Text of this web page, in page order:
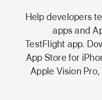
Help developers
apps and
TestFlight app.
App Storefor
Apple Vision Pro,